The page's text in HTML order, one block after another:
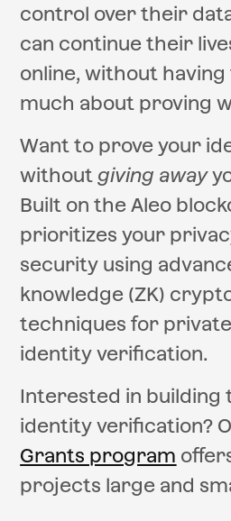
control over their
can continue their
online, without
much about proving
Want to prove your
without giving away
Built on the Aleo
prioritizes your
security using
knowledge (ZK)
techniques for
identity verification.
Interested in building
identity verification?
Grants program
projects large and